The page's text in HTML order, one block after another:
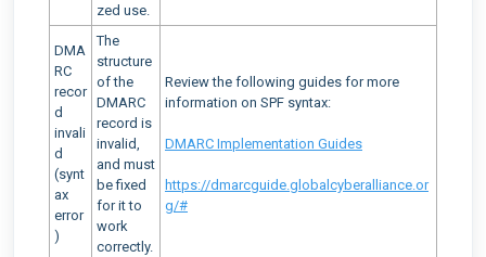
zed use.
DMA
RC
recor
d
invali
d
(synt
ax
error
)
The
structure
of the
DMARC
record is
invalid,
and must
be fixed
for it to
work
correctly.
Review the following guides for more
information on SPF syntax:
DMARC Implementation Guides
https://dmarcguide.globalcyberalliance.or
g/#